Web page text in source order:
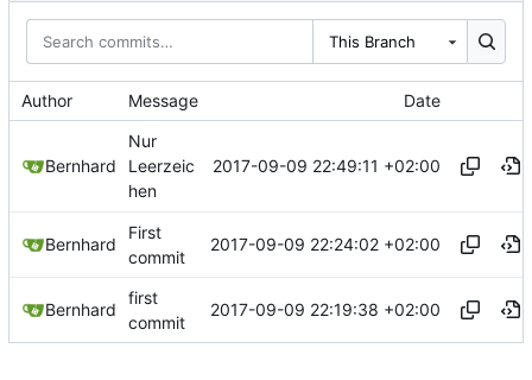
This Branch
Author Message Date
Bernhard
Nur
Leerzeic
hen
2017-09-09 22:49:11 +02:00
Bernhard
First
commit
2017-09-09 22:24:02 +02:00
Bernhard
first
commit
2017-09-09 22:19:38 +02:00